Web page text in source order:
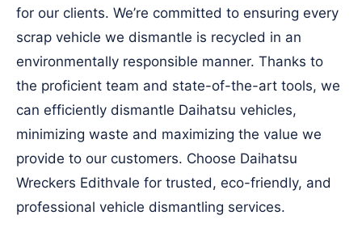
for our clients. We’re committed to ensuring every
scrap vehicle we dismantle is recycled in an
environmentally responsible manner. Thanks to
the proficient team and state-of-the-art tools, we
can efficiently dismantle Daihatsu vehicles,
minimizing waste and maximizing the value we
provide to our customers. Choose Daihatsu
Wreckers Edithvale for trusted, eco-friendly, and
professional vehicle dismantling services.